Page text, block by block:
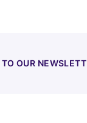
OUR